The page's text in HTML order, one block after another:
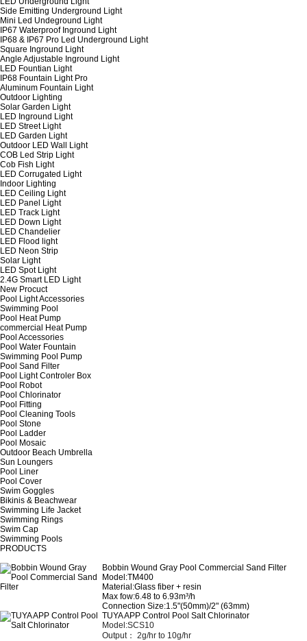
Side Emitting Underground Light
Mini Led Undeground Light
IP67 Waterproof Inground Light
IP68 & IP67 Pro Led Underground Light
Square Inground Light
Angle Adjustable Inground Light
LED Fountian Light
IP68 Fountain Light Pro
Aluminum Fountain Light
Outdoor Lighting
Solar Garden Light
LED Inground Light
LED Street Light
LED Garden Light
Outdoor LED Wall Light
COB Led Strip Light
Cob Fish Light
LED Corrugated Light
Indoor Lighting
LED Ceiling Light
LED Panel Light
LED Track Light
LED Down Light
LED Chandelier
LED Flood light
LED Neon Strip
Solar Light
LED Spot Light
2.4G Smart LED Light
New Procuct
Pool Light Accessories
Swimming Pool
Pool Heat Pump
commercial Heat Pump
Pool Accessories
Pool Water Fountain
Swimming Pool Pump
Pool Sand Filter
Pool Light Controler Box
Pool Robot
Pool Chlorinator
Pool Fitting
Pool Cleaning Tools
Pool Stone
Pool Ladder
Pool Mosaic
Outdoor Beach Umbrella
Sun Loungers
Pool Liner
Pool Cover
Swim Goggles
Bikinis & Beachwear
Swimming Life Jacket
Swimming Rings
Swim Cap
Swimming Pools
PRODUCTS
Bobbin Wound Gray Pool Commercial Sand Filter
Model:TM400
Material:Glass fiber + resin
Max fow:6.48 to 6.93m³/h
Connection Size:1.5"(50mm)/2" (63mm)
TUYA APP Control Pool Salt Chlorinator
Model:SCS10
Output： 2g/hr to 10g/hr